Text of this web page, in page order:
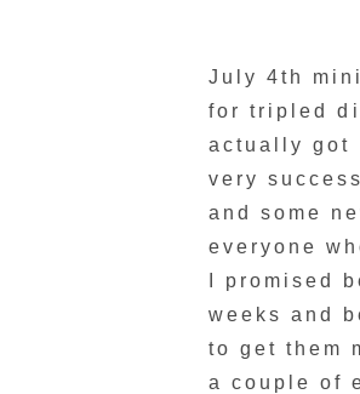
July 4th
for tripled
actually got
very
and some
everyone
I promised
weeks and
to get them
a couple of